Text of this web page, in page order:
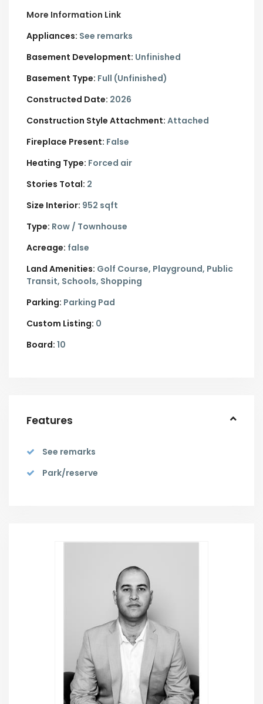
More Information Link
Appliances: See remarks
Basement Development: Unfinished
Basement Type: Full (Unfinished)
Constructed Date: 2026
Construction Style Attachment: Attached
Fireplace Present: False
Heating Type: Forced air
Stories Total: 2
Size Interior: 952 sqft
Type: Row / Townhouse
Acreage: false
Land Amenities: Golf Course, Playground, Public
Transit, Schools, Shopping
Parking: Parking Pad
Custom Listing: 0
Board: 10
Features
See remarks
Park/reserve